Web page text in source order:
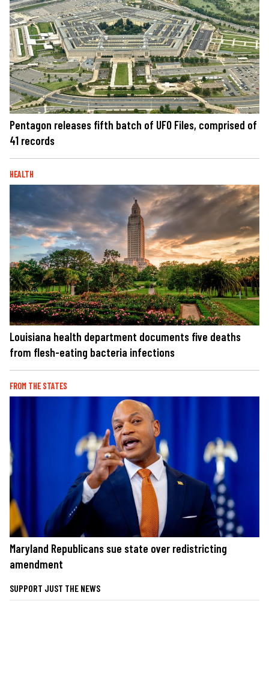
Pentagon releases fifth batch of UFO Files, comprised of
41 records
HEALTH
Louisiana health department documents five deaths
from flesh-eating bacteria infections
FROM THE STATES
Maryland Republicans sue state over redistricting
amendment
SUPPORT JUST THE NEWS